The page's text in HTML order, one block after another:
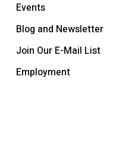
Events
Blog and Newsletter
Join Our E-Mail List
Employment